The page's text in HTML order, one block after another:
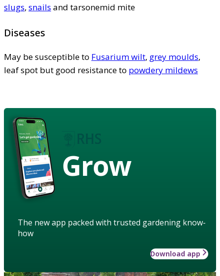
slugs, snails and tarsonemid mite
Diseases
May be susceptible to Fusarium wilt, grey moulds,
leaf spot but good resistance to powdery mildews
Grow
The new app packed with trusted gardening know-
how
Download app